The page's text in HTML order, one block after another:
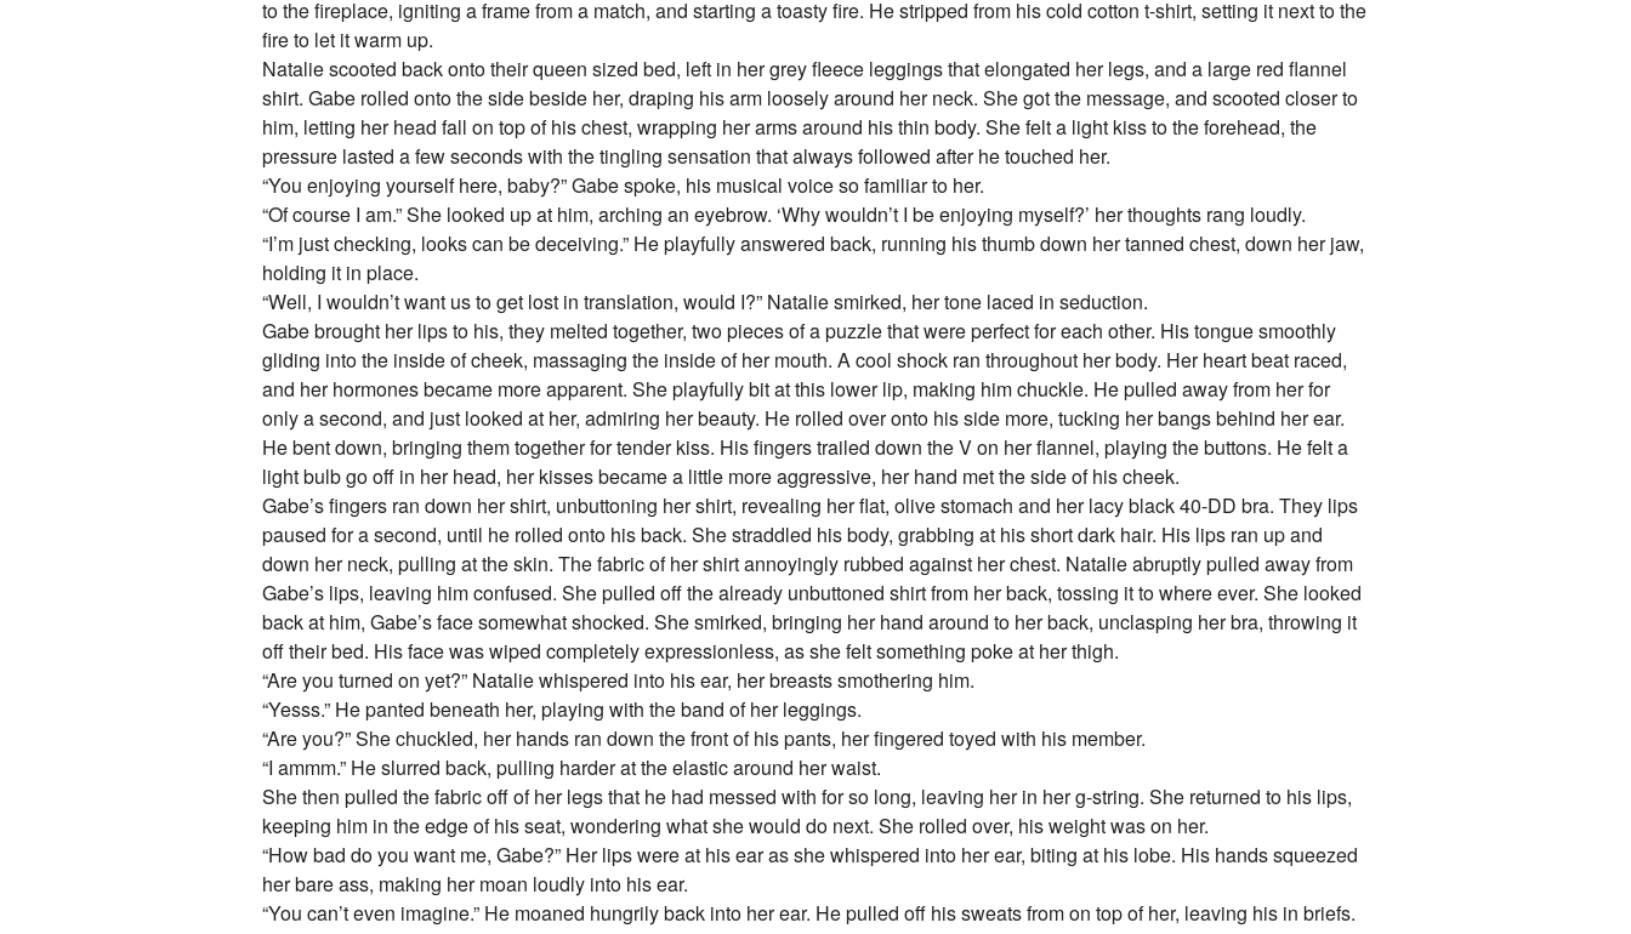
to the fireplace, igniting a frame from a match, and starting a toasty fire. He stripped from his cold cotton t-shirt, setting it next to the
fire to let it warm up.
Natalie scooted back onto their queen sized bed, left in her grey fleece leggings that elongated her legs, and a large red flannel
shirt. Gabe rolled onto the side beside her, draping his arm loosely around her neck. She got the message, and scooted closer to
him, letting her head fall on top of his chest, wrapping her arms around his thin body. She felt a light kiss to the forehead, the
pressure lasted a few seconds with the tingling sensation that always followed after he touched her.
“You enjoying yourself here, baby?” Gabe spoke, his musical voice so familiar to her.
“Of course I am.” She looked up at him, arching an eyebrow. ‘Why wouldn’t I be enjoying myself?’ her thoughts rang loudly.
“I’m just checking, looks can be deceiving.” He playfully answered back, running his thumb down her tanned chest, down her jaw,
holding it in place.
“Well, I wouldn’t want us to get lost in translation, would I?” Natalie smirked, her tone laced in seduction.
Gabe brought her lips to his, they melted together, two pieces of a puzzle that were perfect for each other. His tongue smoothly
gliding into the inside of cheek, massaging the inside of her mouth. A cool shock ran throughout her body. Her heart beat raced,
and her hormones became more apparent. She playfully bit at this lower lip, making him chuckle. He pulled away from her for
only a second, and just looked at her, admiring her beauty. He rolled over onto his side more, tucking her bangs behind her ear.
He bent down, bringing them together for tender kiss. His fingers trailed down the V on her flannel, playing the buttons. He felt a
light bulb go off in her head, her kisses became a little more aggressive, her hand met the side of his cheek.
Gabe’s fingers ran down her shirt, unbuttoning her shirt, revealing her flat, olive stomach and her lacy black 40-DD bra. They lips
paused for a second, until he rolled onto his back. She straddled his body, grabbing at his short dark hair. His lips ran up and
down her neck, pulling at the skin. The fabric of her shirt annoyingly rubbed against her chest. Natalie abruptly pulled away from
Gabe’s lips, leaving him confused. She pulled off the already unbuttoned shirt from her back, tossing it to where ever. She looked
back at him, Gabe’s face somewhat shocked. She smirked, bringing her hand around to her back, unclasping her bra, throwing it
off their bed. His face was wiped completely expressionless, as she felt something poke at her thigh.
“Are you turned on yet?” Natalie whispered into his ear, her breasts smothering him.
“Yesss.” He panted beneath her, playing with the band of her leggings.
“Are you?” She chuckled, her hands ran down the front of his pants, her fingered toyed with his member.
“I ammm.” He slurred back, pulling harder at the elastic around her waist.
She then pulled the fabric off of her legs that he had messed with for so long, leaving her in her g-string. She returned to his lips,
keeping him in the edge of his seat, wondering what she would do next. She rolled over, his weight was on her.
“How bad do you want me, Gabe?” Her lips were at his ear as she whispered into her ear, biting at his lobe. His hands squeezed
her bare ass, making her moan loudly into his ear.
“You can’t even imagine.” He moaned hungrily back into her ear. He pulled off his sweats from on top of her, leaving his in briefs.